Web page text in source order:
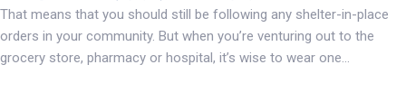
That means that you should still be following any shelter-in-place
orders in your community. But when you’re venturing out to the
grocery store, pharmacy or hospital, it’s wise to wear one…